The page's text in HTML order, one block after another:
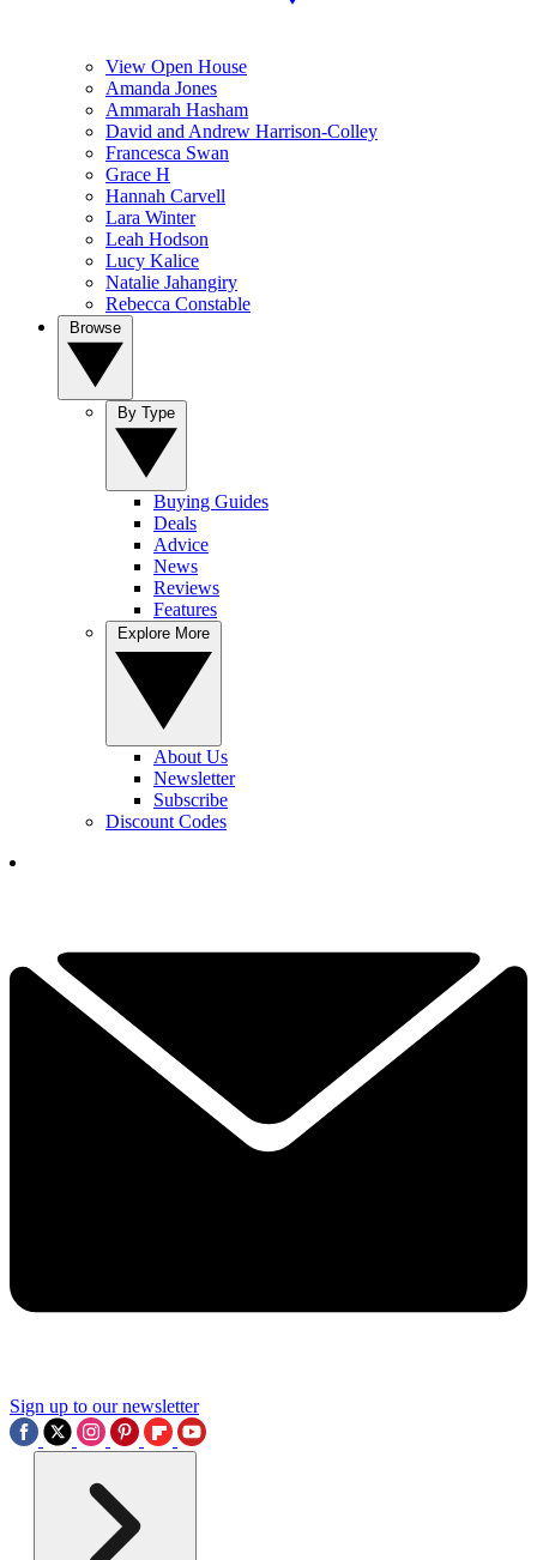
View Open House
Amanda Jones
Ammarah Hasham
David and Andrew Harrison-Colley
Francesca Swan
Grace H
Hannah Carvell
Lara Winter
Leah Hodson
Lucy Kalice
Natalie Jahangiry
Rebecca Constable
Buying Guides
Deals
Advice
News
Reviews
Features
About Us
Newsletter
Subscribe
Discount Codes
Sign up to our newsletter